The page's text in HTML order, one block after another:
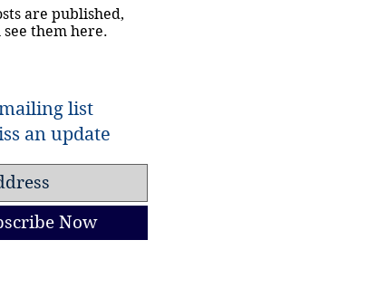
are published,
see them here.
list
an update
Now